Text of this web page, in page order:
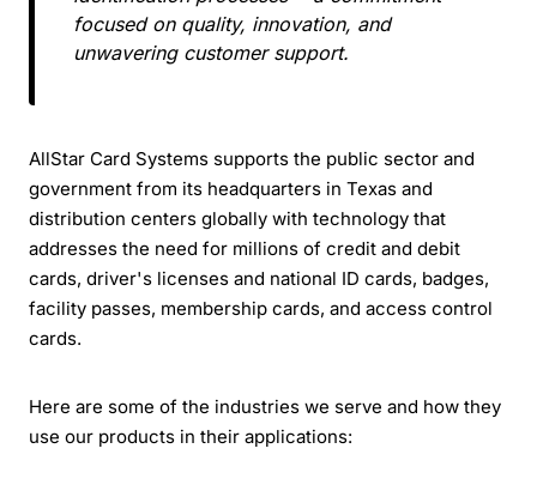
focused on quality, innovation, and
unwavering customer support.
AllStar Card Systems supports the public sector and
government from its headquarters in Texas and
distribution centers globally with technology that
addresses the need for millions of credit and debit
cards, driver's licenses and national ID cards, badges,
facility passes, membership cards, and access control
cards.
Here are some of the industries we serve and how they
use our products in their applications: